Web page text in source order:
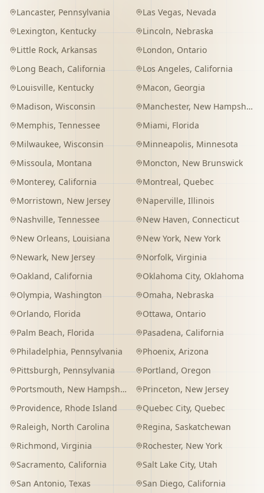
Lancaster, Pennsylvania Las Vegas, Nevada
Lexington, Kentucky Lincoln, Nebraska
Little Rock, Arkansas London, Ontario
Long Beach, California Los Angeles, California
Louisville, Kentucky Macon, Georgia
Madison, Wisconsin Manchester, New Hampshire
Memphis, Tennessee Miami, Florida
Milwaukee, Wisconsin Minneapolis, Minnesota
Missoula, Montana Moncton, New Brunswick
Monterey, California Montreal, Quebec
Morristown, New Jersey Naperville, Illinois
Nashville, Tennessee New Haven, Connecticut
New Orleans, Louisiana New York, New York
Newark, New Jersey Norfolk, Virginia
Oakland, California Oklahoma City, Oklahoma
Olympia, Washington Omaha, Nebraska
Orlando, Florida Ottawa, Ontario
Palm Beach, Florida Pasadena, California
Philadelphia, Pennsylvania Phoenix, Arizona
Pittsburgh, Pennsylvania Portland, Oregon
Portsmouth, New Hampshire Princeton, New Jersey
Providence, Rhode Island Quebec City, Quebec
Raleigh, North Carolina Regina, Saskatchewan
Richmond, Virginia Rochester, New York
Sacramento, California Salt Lake City, Utah
San Antonio, Texas San Diego, California